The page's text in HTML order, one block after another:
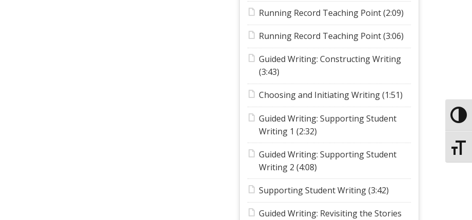
Running Record Teaching Point (2:09)
Running Record Teaching Point (3:06)
Guided Writing: Constructing Writing
(3:43)
Choosing and Initiating Writing (1:51)
Guided Writing: Supporting Student
Writing 1 (2:32)
Guided Writing: Supporting Student
Writing 2 (4:08)
Supporting Student Writing (3:42)
Guided Writing: Revisiting the Stories